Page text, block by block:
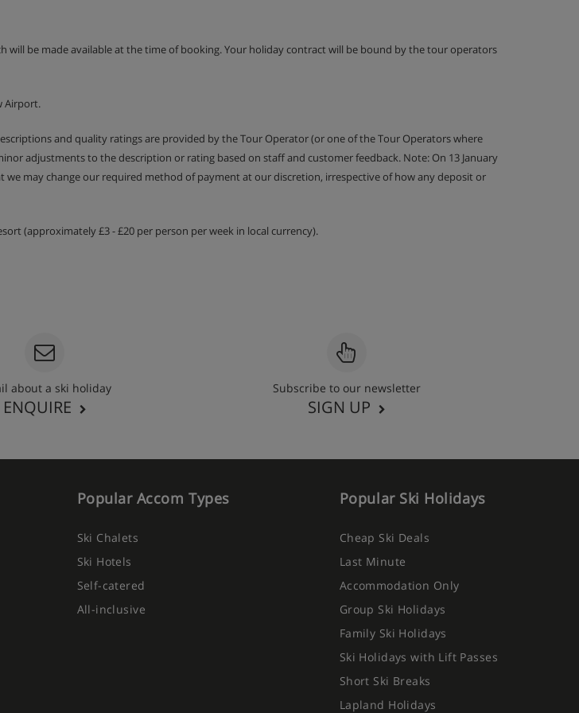
be made available at the time of booking. Your holiday contract will be bound by the tour operators
Airport.
and quality ratings are provided by the Tour Operator (or one of the Tour Operators where
adjustments to the description or rating based on staff and customer feedback. Note: On 13 January
we may change our required method of payment at our discretion, irrespective of how any deposit or
(approximately £3 - £20 per person per week in local currency).
about a ski holiday
ENQUIRE
Subscribe to our newsletter
SIGN UP
Popular Accom Types
Ski Chalets
Ski Hotels
Self-catered
All-inclusive
Popular Ski Holidays
Cheap Ski Deals
Last Minute
Accommodation Only
Group Ski Holidays
Family Ski Holidays
Ski Holidays with Lift Passes
Short Ski Breaks
Lapland Holidays